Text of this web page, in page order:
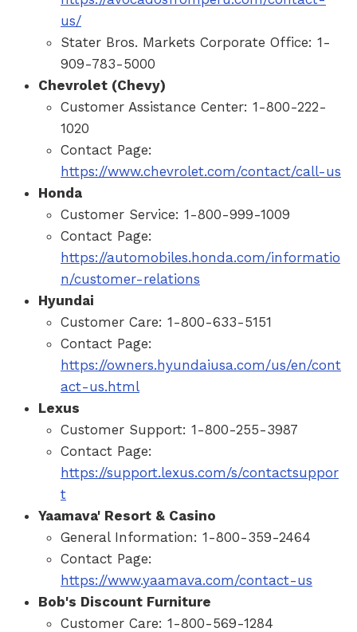
us/
Stater Bros. Markets Corporate Office: 1-
909-783-5000
Chevrolet (Chevy)
Customer Assistance Center: 1-800-222-
1020
Contact Page:
https://www.chevrolet.com/contact/call-us
Honda
Customer Service: 1-800-999-1009
Contact Page:
https://automobiles.honda.com/informatio
n/customer-relations
Hyundai
Customer Care: 1-800-633-5151
Contact Page:
https://owners.hyundaiusa.com/us/en/cont
act-us.html
Lexus
Customer Support: 1-800-255-3987
Contact Page:
https://support.lexus.com/s/contactsuppor
t
Yaamava' Resort & Casino
General Information: 1-800-359-2464
Contact Page:
https://www.yaamava.com/contact-us
Bob's Discount Furniture
Customer Care: 1-800-569-1284